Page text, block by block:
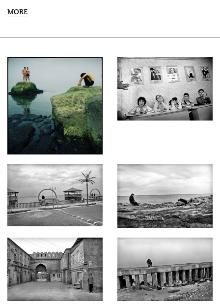
a key problem since the collapse of the Soviet Union in 1991.
Kazakhstan and Turkmenistan. Negotiations and possible
resolutions for years were heavily influenced by international
politics and ever changing alliances formed between both -
local and international actors having their various interests in
the region.
The final decision on the determination of the Caspian Sea
legal status might finally be reached in September 2017 in
Iran. The 50th meeting of the special working group on the
development of the Convention on the Legal Status of the
Caspian Sea at the level of deputy foreign ministers of the
Caspian states is scheduled for that time.
My story is a visual primer of the nations of the Caspian Sea.
My work focuses on the relationship between people and the
seaside reality. From a wander’s viewpoint, these images
introduce the audience to the Caspian region, an area whose
significance has dramatically increased as Europe actively
MORE